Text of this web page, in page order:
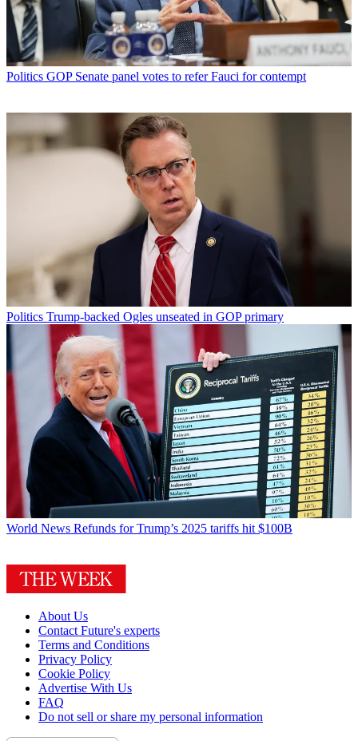
Politics GOP Senate panel votes to refer Fauci for contempt
Politics Trump-backed Ogles unseated in GOP primary
World News Refunds for Trump’s 2025 tariffs hit $100B
About Us
Contact Future's experts
Terms and Conditions
Privacy Policy
Cookie Policy
Advertise With Us
FAQ
Do not sell or share my personal information